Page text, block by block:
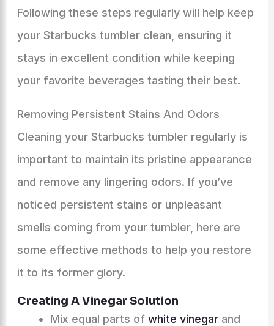
Following these steps regularly will help keep
your Starbucks tumbler clean, ensuring it
stays in excellent condition while keeping
your favorite beverages tasting their best.
Removing Persistent Stains And Odors
Cleaning your Starbucks tumbler regularly is
important to maintain its pristine appearance
and remove any lingering odors. If you’ve
noticed persistent stains or unpleasant
smells coming from your tumbler, here are
some effective methods to help you restore
it to its former glory.
Creating A Vinegar Solution
Mix equal parts of white vinegarand